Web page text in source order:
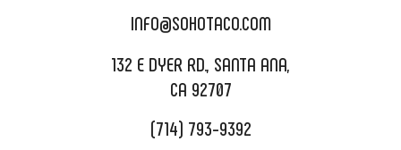
CATERING MENU
REQUEST QUOTE
SALA EVENT SPACE
INFO@SOHOTACO.COM
132 E DYER RD., SANTA ANA,
CA 92707
(714) 793-9392